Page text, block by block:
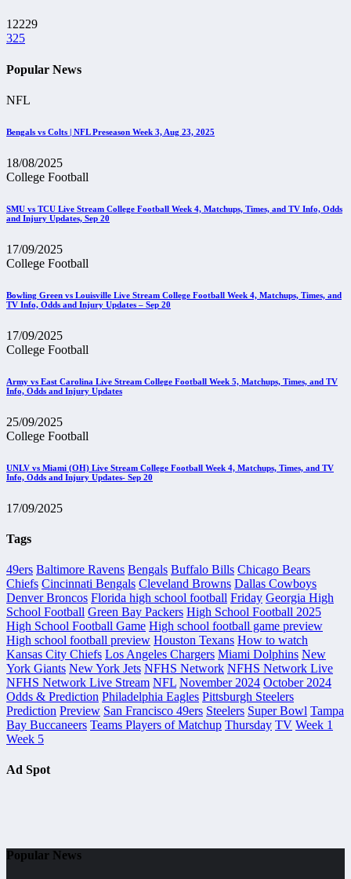
12229
325
Popular News
NFL
Bengals vs Colts | NFL Preseason Week 3, Aug 23, 2025
18/08/2025
College Football
SMU vs TCU Live Stream College Football Week 4, Matchups, Times, and TV Info, Odds
and Injury Updates, Sep 20
17/09/2025
College Football
Bowling Green vs Louisville Live Stream College Football Week 4, Matchups, Times, and
TV Info, Odds and Injury Updates – Sep 20
17/09/2025
College Football
Army vs East Carolina Live Stream College Football Week 5, Matchups, Times, and TV
Info, Odds and Injury Updates
25/09/2025
College Football
UNLV vs Miami (OH) Live Stream College Football Week 4, Matchups, Times, and TV
Info, Odds and Injury Updates- Sep 20
17/09/2025
Tags
49ers Baltimore Ravens Bengals Buffalo Bills Chicago Bears
Chiefs Cincinnati Bengals Cleveland Browns Dallas Cowboys
Denver Broncos Florida high school football Friday Georgia High
School Football Green Bay Packers High School Football 2025
High School Football Game High school football game preview
High school football preview Houston Texans How to watch
Kansas City Chiefs Los Angeles Chargers Miami Dolphins New
York Giants New York Jets NFHS Network NFHS Network Live
NFHS Network Live Stream NFL November 2024 October 2024
Odds & Prediction Philadelphia Eagles Pittsburgh Steelers
Prediction Preview San Francisco 49ers Steelers Super Bowl Tampa
Bay Buccaneers Teams Players of Matchup Thursday TV Week 1
Week 5
Ad Spot
Popular News